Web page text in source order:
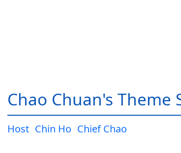
Chao Chuan's Theme
Host Chin Ho Chief Chao